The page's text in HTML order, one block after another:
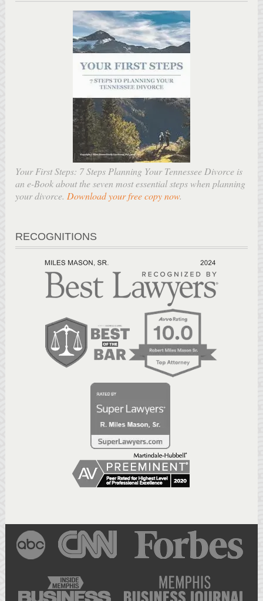
Your First Steps: 7 Steps Planning Your Tennessee Divorce is
an e-Book about the seven most essential steps when planning
your divorce. Download your free copy now.
RECOGNITIONS